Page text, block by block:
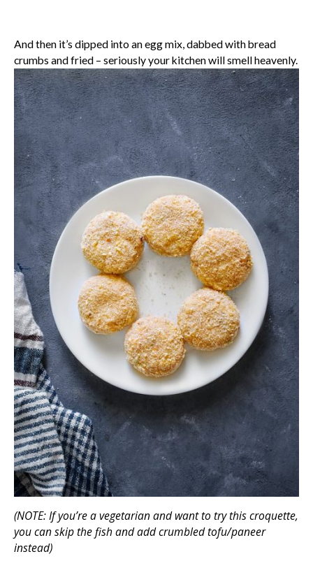
And then it’s dipped into an egg mix, dabbed with bread
crumbs and fried – seriously your kitchen will smell heavenly.
(NOTE: If you’re a vegetarian and want to try this croquette,
you can skip the fish and add crumbled tofu/paneer
instead)